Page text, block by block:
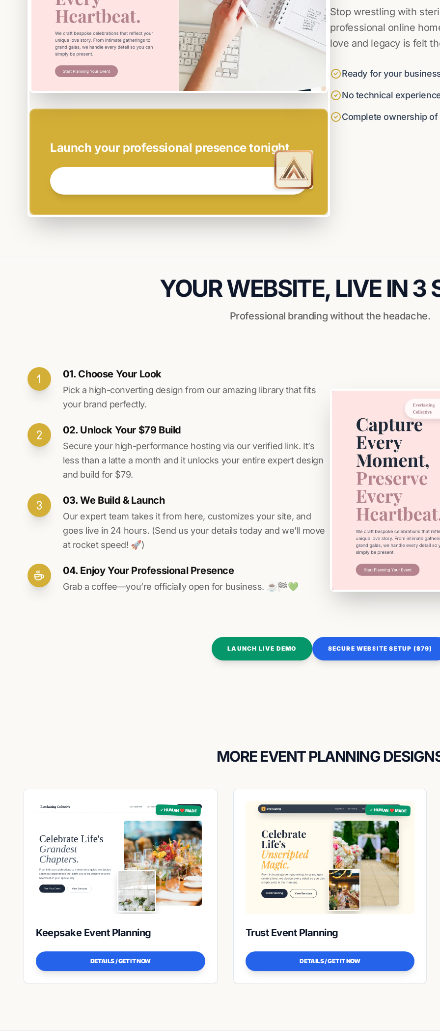
Stop wrestling with
professional online
love and legacy is felt
Ready for your
No technical
Complete ownership
Launch your professional presence tonight.
YOUR WEBSITE, LIVE IN 3
Professional branding without the headache.
01. Choose Your Look
Pick a high-converting design from our amazing library that fits
your brand perfectly.
02. Unlock Your $79 Build
Secure your high-performance hosting via our verified link. It’s
less than a latte a month and it unlocks your entire expert design
and build for $79.
03. We Build & Launch
Our expert team takes it from here, customizes your site, and
goes live in 24 hours. (Send us your details today and we’ll move
at rocket speed! 🚀)
04. Enjoy Your Professional Presence
Grab a coffee—you’re officially open for business. ☕️🏁️💚️
LAUNCH LIVE DEMO SECURE WEBSITE SETUP ($79)
MORE EVENT PLANNING
✓ HUMAN ❤️ MADE
Keepsake Event Planning
DETAILS / GET IT NOW
✓ HUMAN ❤️ MADE
Trust Event Planning
DETAILS / GET IT NOW